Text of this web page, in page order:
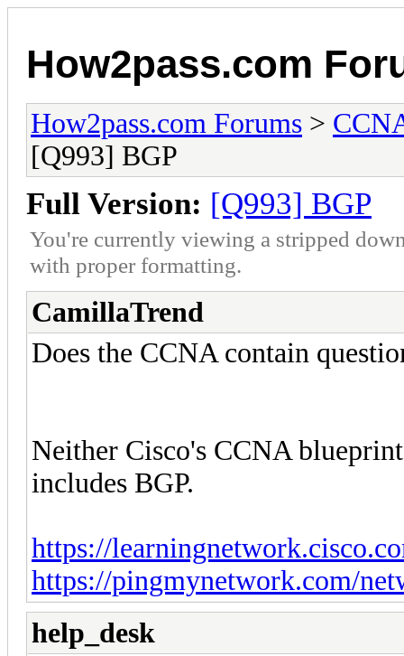
How2pass.com
How2pass.com Forums >
[Q993] BGP
Full Version: [Q993] BGP
You're currently viewing a stripped
with proper formatting.
CamillaTrend
Does the CCNA contain
Neither Cisco's CCNA
includes BGP.
https://
https://pingmynetwork.com/
help_desk